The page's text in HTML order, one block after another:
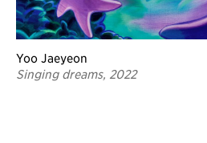
Yoo Jaeyeon
Singing dreams, 2022